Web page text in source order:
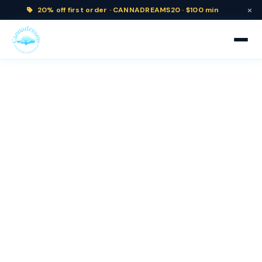
20% off first order · CANNADREAMS20 · $100 min ×